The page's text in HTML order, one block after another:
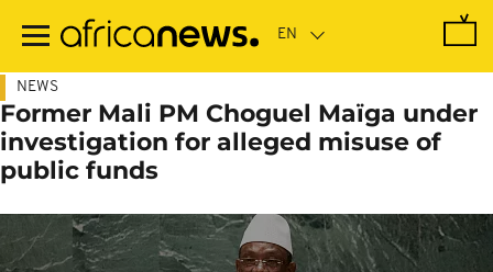
main
NEWS
Former Mali PM Choguel Maïga under
investigation for alleged misuse of
public funds